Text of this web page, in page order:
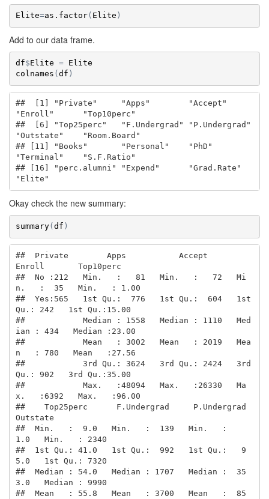
Elite=as.factor( Elite )
Add to our data frame.
df$Elite =
Elite
colnames ( df )
##  [1] "Private"     "Apps"        "Accept"
"Enroll"      "Top10perc"
##  [6] "Top25perc"   "F.Undergrad" "P.Undergrad"
"Outstate"    "Room.Board"
## [11] "Books"       "Personal"    "PhD"
"Terminal"    "S.F.Ratio"
## [16] "perc.alumni" "Expend"      "Grad.Rate"
"Elite"
Okay check the new summary:
summary( df )
##  Private        Apps           Accept
Enroll       Top10perc
##  No :212   Min.   :   81   Min.   :   72   Mi
n.   :  35   Min.   : 1.00
##  Yes:565   1st Qu.:  776   1st Qu.:  604   1st
Qu.: 242   1st Qu.:15.00
##            Median : 1558   Median : 1110   Med
ian : 434   Median :23.00
##            Mean   : 3002   Mean   : 2019   Mea
n   : 780   Mean   :27.56
##            3rd Qu.: 3624   3rd Qu.: 2424   3rd
Qu.: 902   3rd Qu.:35.00
##            Max.   :48094   Max.   :26330   Ma
x.   :6392   Max.   :96.00
##    Top25perc      F.Undergrad     P.Undergrad
Outstate
##  Min.   :  9.0   Min.   :  139   Min.   :
1.0   Min.   : 2340
##  1st Qu.: 41.0   1st Qu.:  992   1st Qu.:   9
5.0   1st Qu.: 7320
##  Median : 54.0   Median : 1707   Median :  35
3.0   Median : 9990
##  Mean   : 55.8   Mean   : 3700   Mean   :  85